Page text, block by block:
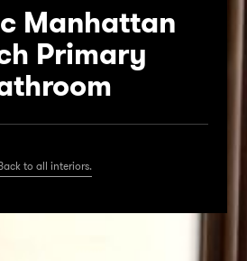
Manhattan
Primary
to all interiors.